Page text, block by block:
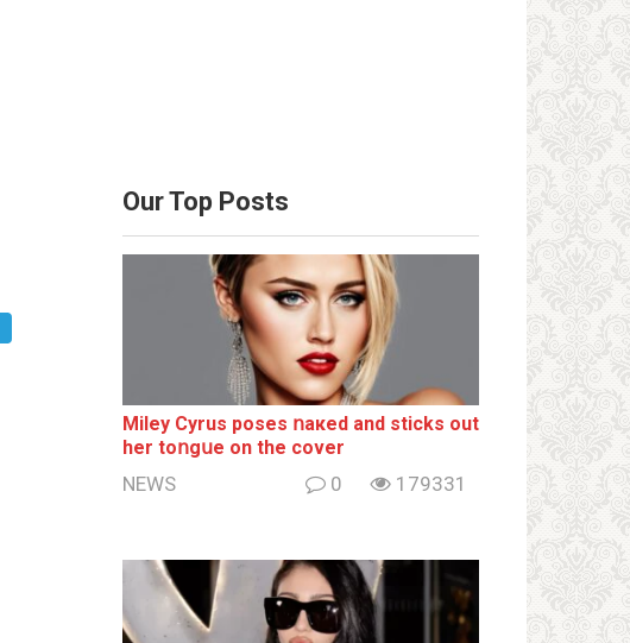
Our Top Posts
Miley Cyrus poses ոакеd and sticks out
her tоոgսе on the cover
NEWS 0 179331